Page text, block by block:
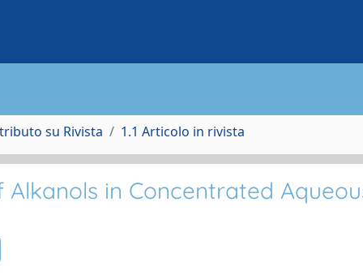
su Rivista 1.1 Articolo in rivista
Alkanols in Concentrated